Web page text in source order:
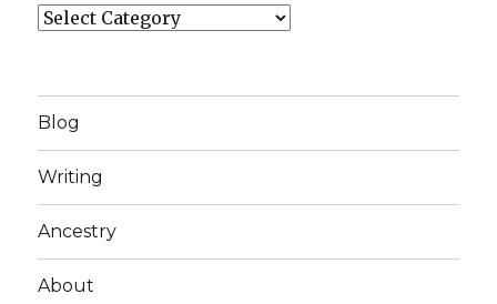
Categories
Blog
Writing
Ancestry
About